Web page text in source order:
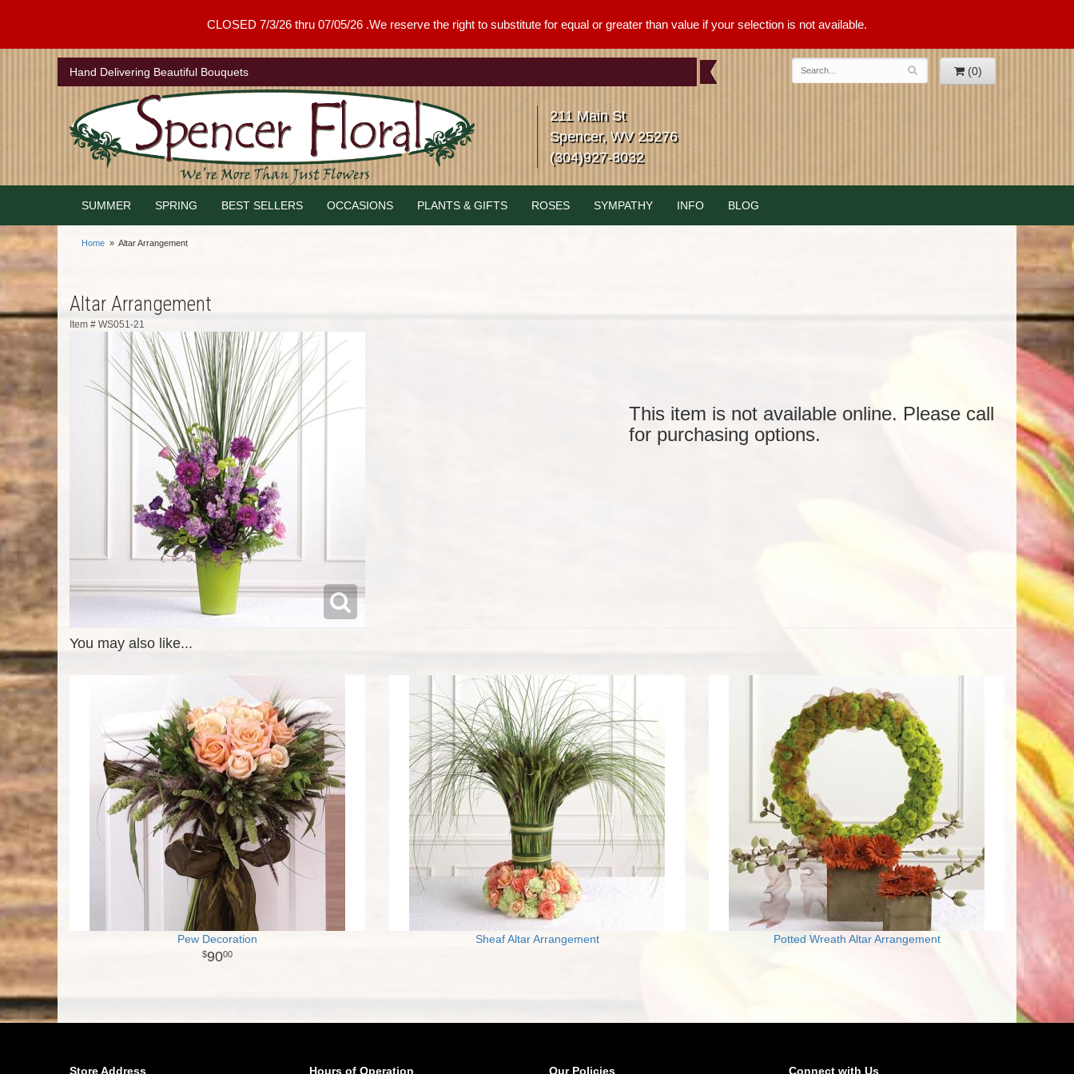
CLOSED 7/3/26 thru 07/05/26 .We reserve the right to substitute for equal or greater than value if your selection is not available.
Hand Delivering Beautiful Bouquets (0)
211 Main St
Spencer, WV 25276
(304)927-8032
SUMMER SPRING BEST SELLERS OCCASIONS PLANTS & GIFTS ROSES SYMPATHY INFO BLOG
Home Altar Arrangement
Altar Arrangement
Item # WS051-21
This item is not available online. Please call
for purchasing options.
You may also like...
Pew Decoration
9000
Sheaf Altar Arrangement Potted Wreath Altar Arrangement
Store Address Hours of Operation Our Policies Connect with Us